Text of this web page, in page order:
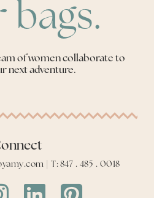
bags.
of women collaborate to
next adventure.
| T: 847 . 485 . 0018
by
Destinations
by
Destinations
by